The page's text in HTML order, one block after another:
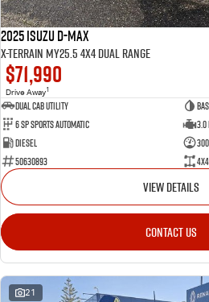
2025 Isuzu D-MAX
X-TERRAIN MY25.5 4X4 Dual Range
$71,990
Drive Away1
Dual Cab Utility
6 SP Sports Automatic
3.0
Diesel
50630893
VIEW DETAILS
CONTACT US
21